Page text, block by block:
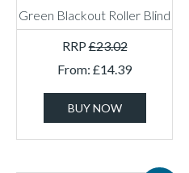
Green Blackout Roller Blind
RRP£23.02
From: £14.39
BUY NOW